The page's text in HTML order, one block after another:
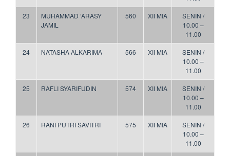
23
MUHAMMAD ‘ARASY
JAMIL
560 XII MIA
SENIN /
10.00 –
11.00
24 NATASHA ALKARIMA 566 XII MIA
SENIN /
10.00 –
11.00
25 RAFLI SYARIFUDIN 574 XII MIA
SENIN /
10.00 –
11.00
26 RANI PUTRI SAVITRI 575 XII MIA
SENIN /
10.00 –
11.00